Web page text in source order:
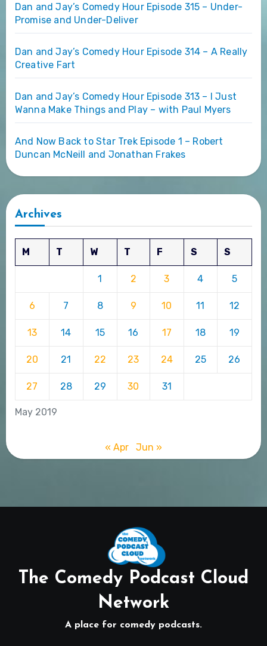
Dan and Jay’s Comedy Hour Episode 315 – Under-
Promise and Under-Deliver
Dan and Jay’s Comedy Hour Episode 314 – A Really
Creative Fart
Dan and Jay’s Comedy Hour Episode 313 – I Just
Wanna Make Things and Play – with Paul Myers
And Now Back to Star Trek Episode 1 – Robert
Duncan McNeill and Jonathan Frakes
Archives
May 2019
M T W T F S S
1 2 3 4 5
6 7 8 9 10 11 12
13 14 15 16 17 18 19
20 21 22 23 24 25 26
27 28 29 30 31
« Apr Jun »
The Comedy Podcast Cloud
Network
A place for comedy podcasts.